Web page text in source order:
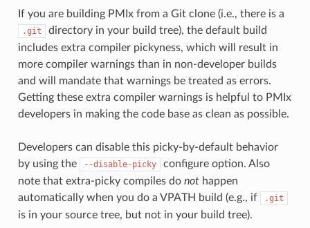
If you are building PMIx from a Git clone (i.e., there is a
.git
directory in your build tree), the default build
includes extra compiler pickyness, which will result in
more compiler warnings than in non-developer builds
and will mandate that warnings be treated as errors.
Getting these extra compiler warnings is helpful to PMIx
developers in making the code base as clean as possible.
Developers can disable this picky-by-default behavior
by using the
--disable-picky
configure option. Also
note that extra-picky compiles do nothappen
automatically when you do a VPATH build (e.g., if
.git
is in your source tree, but not in your build tree).